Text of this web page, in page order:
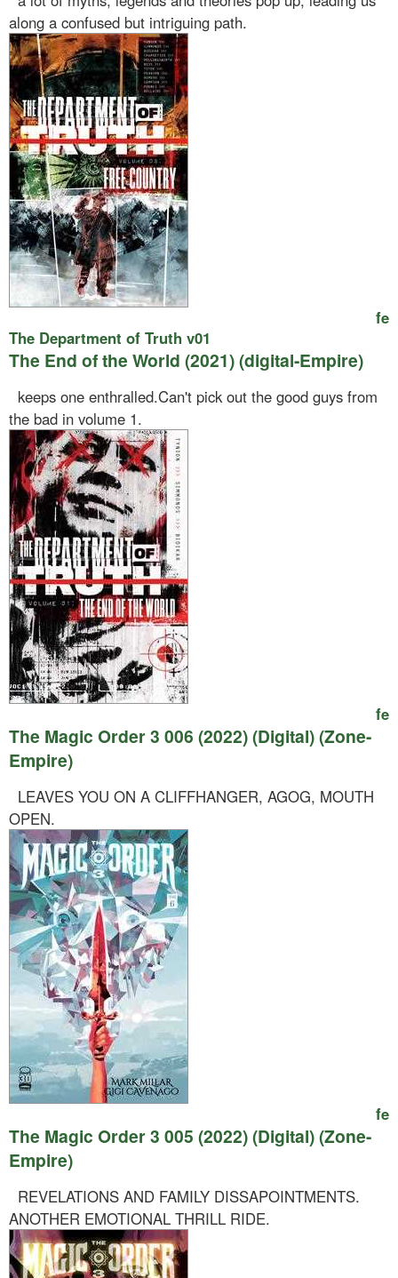
along a confused but intriguing path.
fe
The Department of Truth v01
The End of the World (2021) (digital-Empire)
keeps one enthralled.Can't pick out the good guys from
the bad in volume 1.
fe
The Magic Order 3 006 (2022) (Digital) (Zone-
Empire)
LEAVES YOU ON A CLIFFHANGER, AGOG, MOUTH
OPEN.
fe
The Magic Order 3 005 (2022) (Digital) (Zone-
Empire)
REVELATIONS AND FAMILY DISSAPOINTMENTS.
ANOTHER EMOTIONAL THRILL RIDE.